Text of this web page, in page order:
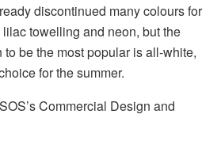
discontinued many colours for
towelling and neon, but the
be the most popular is all-white,
for the summer.
Commercial Design and